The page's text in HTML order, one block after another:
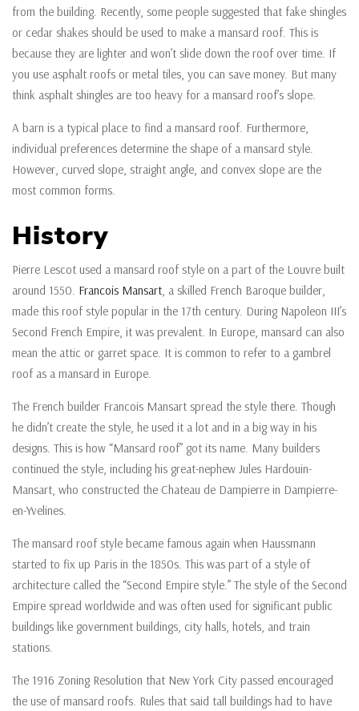
from the building. Recently, some people suggested that fake shingles
or cedar shakes should be used to make a mansard roof. This is
because they are lighter and won’t slide down the roof over time. If
you use asphalt roofs or metal tiles, you can save money. But many
think asphalt shingles are too heavy for a mansard roof’s slope.
A barn is a typical place to find a mansard roof. Furthermore,
individual preferences determine the shape of a mansard style.
However, curved slope, straight angle, and convex slope are the
most common forms.
History
Pierre Lescot used a mansard roof style on a part of the Louvre built
around 1550. Francois Mansart, a skilled French Baroque builder,
made this roof style popular in the 17th century. During Napoleon III’s
Second French Empire, it was prevalent. In Europe, mansard can also
mean the attic or garret space. It is common to refer to a gambrel
roof as a mansard in Europe.
The French builder Francois Mansart spread the style there. Though
he didn’t create the style, he used it a lot and in a big way in his
designs. This is how “Mansard roof” got its name. Many builders
continued the style, including his great-nephew Jules Hardouin-
Mansart, who constructed the Chateau de Dampierre in Dampierre-
en-Yvelines.
The mansard roof style became famous again when Haussmann
started to fix up Paris in the 1850s. This was part of a style of
architecture called the “Second Empire style.” The style of the Second
Empire spread worldwide and was often used for significant public
buildings like government buildings, city halls, hotels, and train
stations.
The 1916 Zoning Resolution that New York City passed encouraged
the use of mansard roofs. Rules that said tall buildings had to have